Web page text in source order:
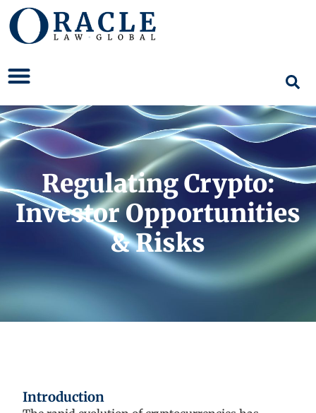
Regulating Crypto:
Investor Opportunities
& Risks
Introduction